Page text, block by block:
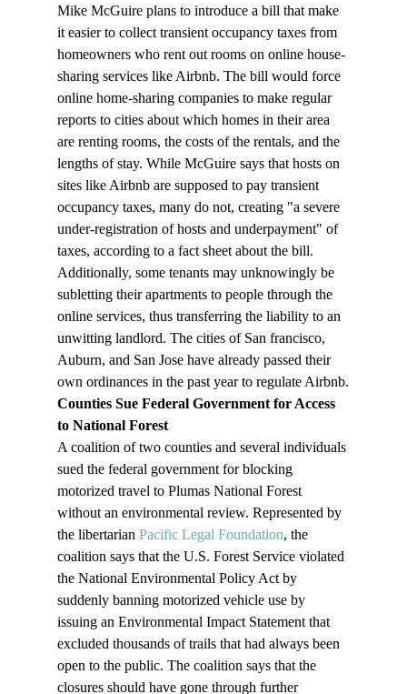
Mike McGuire plans to introduce a bill that make
it easier to collect transient occupancy taxes from
homeowners who rent out rooms on online house-
sharing services like Airbnb. The bill would force
online home-sharing companies to make regular
reports to cities about which homes in their area
are renting rooms, the costs of the rentals, and the
lengths of stay. While McGuire says that hosts on
sites like Airbnb are supposed to pay transient
occupancy taxes, many do not, creating "a severe
under-registration of hosts and underpayment" of
taxes, according to a fact sheet about the bill.
Additionally, some tenants may unknowingly be
subletting their apartments to people through the
online services, thus transferring the liability to an
unwitting landlord. The cities of San francisco,
Auburn, and San Jose have already passed their
own ordinances in the past year to regulate Airbnb.
Counties Sue Federal Government for Access
to National Forest
A coalition of two counties and several individuals
sued the federal government for blocking
motorized travel to Plumas National Forest
without an environmental review. Represented by
the libertarian Pacific Legal Foundation, the
coalition says that the U.S. Forest Service violated
the National Environmental Policy Act by
suddenly banning motorized vehicle use by
issuing an Environmental Impact Statement that
excluded thousands of trails that had always been
open to the public. The coalition says that the
closures should have gone through further